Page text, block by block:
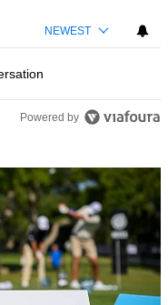
NEWEST
Powered by